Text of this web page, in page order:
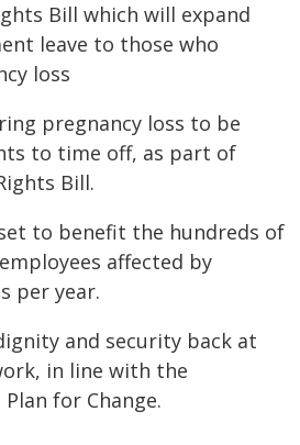
Bill which will expand
leave to those who
loss
pregnancy loss to be
to time off, as part of
Bill.
to benefit the hundreds of
affected by
per year.
and security back at
in line with the
for Change.